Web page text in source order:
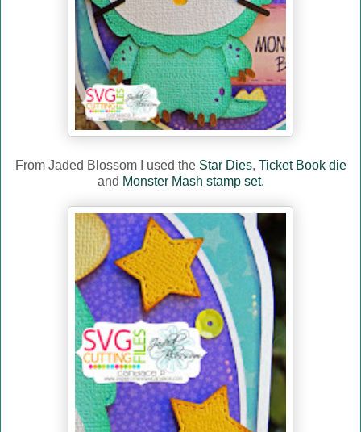
From Jaded Blossom I used the Star Dies, Ticket Book die
and Monster Mash stamp set.